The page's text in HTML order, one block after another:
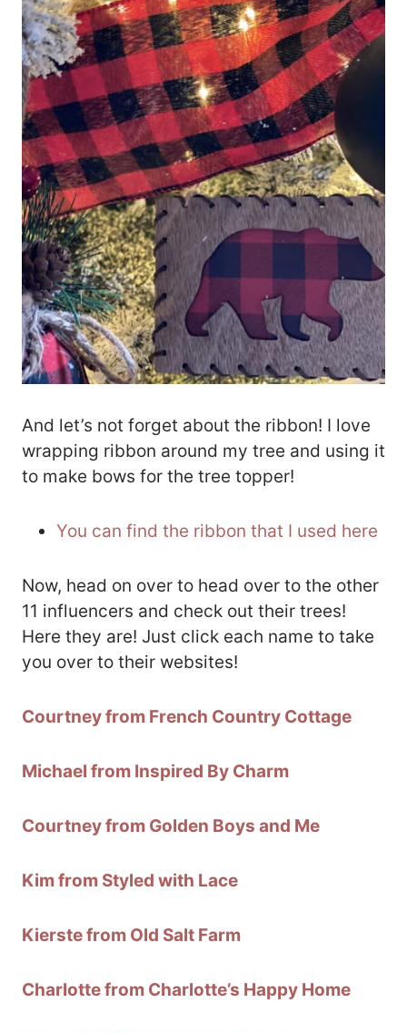
And let’s not forget about the ribbon! I love
wrapping ribbon around my tree and using it
to make bows for the tree topper!
You can find the ribbon that I used here
Now, head on over to head over to the other
11 influencers and check out their trees!
Here they are! Just click each name to take
you over to their websites!
Courtney from French Country Cottage
Michael from Inspired By Charm
Courtney from Golden Boys and Me
Kim from Styled with Lace
Kierste from Old Salt Farm
Charlotte from Charlotte’s Happy Home